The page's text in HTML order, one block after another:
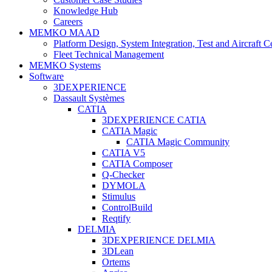
Knowledge Hub
Careers
MEMKO MAAD
Platform Design, System Integration, Test and Aircraft
Fleet Technical Management
MEMKO Systems
Software
3DEXPERIENCE
Dassault Systèmes
CATIA
3DEXPERIENCE CATIA
CATIA Magic
CATIA Magic Community
CATIA V5
CATIA Composer
Q-Checker
DYMOLA
Stimulus
ControlBuild
Reqtify
DELMIA
3DEXPERIENCE DELMIA
3DLean
Ortems